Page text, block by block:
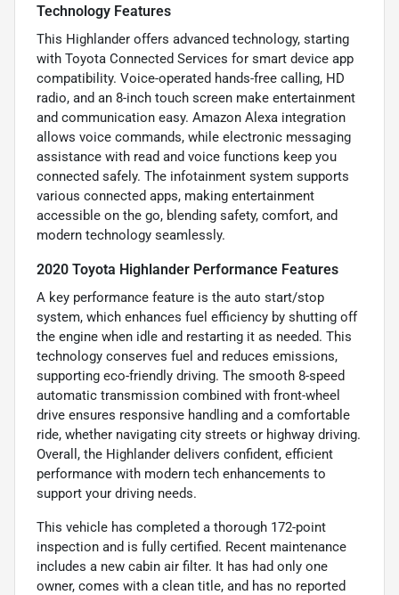
Technology Features
This Highlander offers advanced technology, starting
with Toyota Connected Services for smart device app
compatibility. Voice-operated hands-free calling, HD
radio, and an 8-inch touch screen make entertainment
and communication easy. Amazon Alexa integration
allows voice commands, while electronic messaging
assistance with read and voice functions keep you
connected safely. The infotainment system supports
various connected apps, making entertainment
accessible on the go, blending safety, comfort, and
modern technology seamlessly.
2020 Toyota Highlander Performance Features
A key performance feature is the auto start/stop
system, which enhances fuel efficiency by shutting off
the engine when idle and restarting it as needed. This
technology conserves fuel and reduces emissions,
supporting eco-friendly driving. The smooth 8-speed
automatic transmission combined with front-wheel
drive ensures responsive handling and a comfortable
ride, whether navigating city streets or highway driving.
Overall, the Highlander delivers confident, efficient
performance with modern tech enhancements to
support your driving needs.
This vehicle has completed a thorough 172-point
inspection and is fully certified. Recent maintenance
includes a new cabin air filter. It has had only one
owner, comes with a clean title, and has no reported